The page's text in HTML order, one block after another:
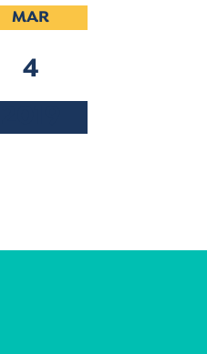
MAR
4